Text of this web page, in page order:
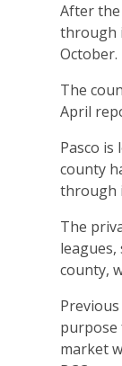
After
through
October.
The
April
Pasco
county
through
The
county,
purpose
market